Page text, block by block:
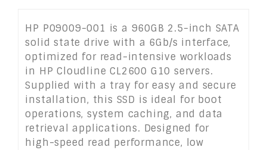
HP P09009-001 is a 960GB 2.5-inch SATA
solid state drive with a 6Gb/s interface,
optimized for read-intensive workloads
in HP Cloudline CL2600 G10 servers.
Supplied with a tray for easy and secure
installation, this SSD is ideal for boot
operations, system caching, and data
retrieval applications. Designed for
high-speed read performance, low